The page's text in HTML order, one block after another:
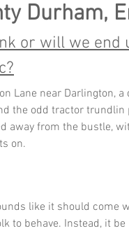
Durham,
or will we end
Lane near Darlington,
the odd tractor
away from the bustle,
on.
like it should come
to behave. Instead, it